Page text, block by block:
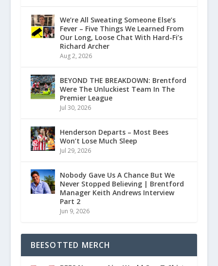
We’re All Sweating Someone Else’s
Fever – Five Things We Learned From
Our Long, Loose Chat With Hard-Fi’s
Richard Archer
Aug 2, 2026
BEYOND THE BREAKDOWN: Brentford
Were The Unluckiest Team In The
Premier League
Jul 30, 2026
Henderson Departs – Most Bees
Won’t Lose Much Sleep
Jul 29, 2026
Nobody Gave Us A Chance But We
Never Stopped Believing | Brentford
Manager Keith Andrews Interview
Part 2
Jun 9, 2026
BEESOTTED MERCH